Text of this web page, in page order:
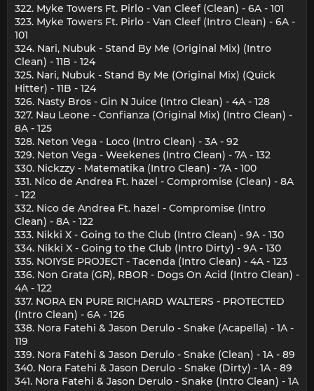
322. Myke Towers Ft. Pirlo - Van Cleef (Clean) - 6A - 101
323. Myke Towers Ft. Pirlo - Van Cleef (Intro Clean) - 6A -
101
324. Nari, Nubuk - Stand By Me (Original Mix) (Intro
Clean) - 11B - 124
325. Nari, Nubuk - Stand By Me (Original Mix) (Quick
Hitter) - 11B - 124
326. Nasty Bros - Gin N Juice (Intro Clean) - 4A - 128
327. Nau Leone - Confianza (Original Mix) (Intro Clean) -
8A - 125
328. Neton Vega - Loco (Intro Clean) - 3A - 92
329. Neton Vega - Weekenes (Intro Clean) - 7A - 132
330. Nickzzy - Matematika (Intro Clean) - 7A - 100
331. Nico de Andrea Ft. hazel - Compromise (Clean) - 8A
- 122
332. Nico de Andrea Ft. hazel - Compromise (Intro
Clean) - 8A - 122
333. Nikki X - Going to the Club (Intro Clean) - 9A - 130
334. Nikki X - Going to the Club (Intro Dirty) - 9A - 130
335. NOIYSE PROJECT - Tacenda (Intro Clean) - 4A - 123
336. Non Grata (GR), RBOR - Dogs On Acid (Intro Clean) -
4A - 122
337. NORA EN PURE RICHARD WALTERS - PROTECTED
(Intro Clean) - 6A - 126
338. Nora Fatehi & Jason Derulo - Snake (Acapella) - 1A -
119
339. Nora Fatehi & Jason Derulo - Snake (Clean) - 1A - 89
340. Nora Fatehi & Jason Derulo - Snake (Dirty) - 1A - 89
341. Nora Fatehi & Jason Derulo - Snake (Intro Clean) - 1A